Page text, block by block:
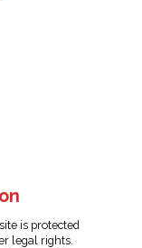
is protected
legal rights.